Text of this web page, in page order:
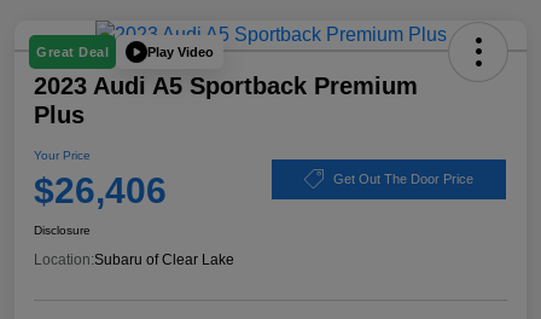
Great Deal Play Video
2023 Audi A5 Sportback Premium
Plus
Your Price
$26,406 Get Out The Door Price
Disclosure
Location:Subaru of Clear Lake